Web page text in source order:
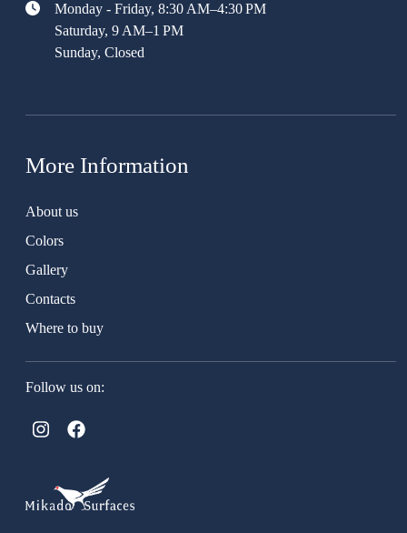
Monday - Friday, 8:30 AM–4:30 PM
Saturday, 9 AM–1 PM
Sunday, Closed
More Information
About us
Colors
Gallery
Contacts
Where to buy
Follow us on: